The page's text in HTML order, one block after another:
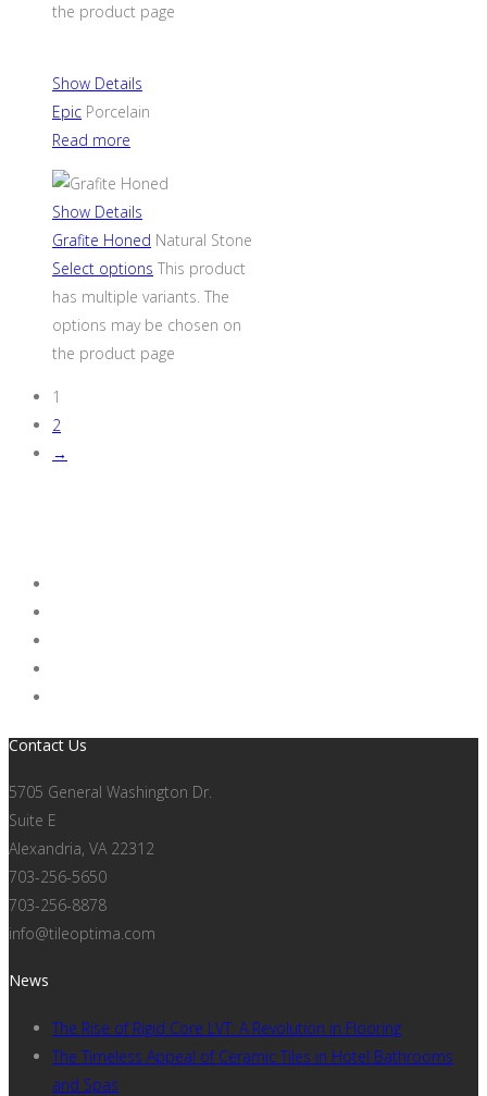
the product page
Show Details
Epic Porcelain
Read more
Show Details
Grafite Honed Natural Stone
Select options This product
has multiple variants. The
options may be chosen on
the product page
1
2
→
Contact Us
5705 General Washington Dr.
Suite E
Alexandria, VA 22312
703-256-5650
703-256-8878
info@tileoptima.com
News
The Rise of Rigid Core LVT: A Revolution in Flooring
The Timeless Appeal of Ceramic Tiles in Hotel Bathrooms
and Spas